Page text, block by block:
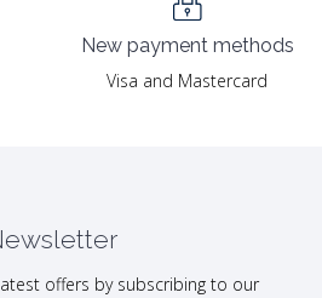
New payment methods
Visa and Mastercard
offers by subscribing to our